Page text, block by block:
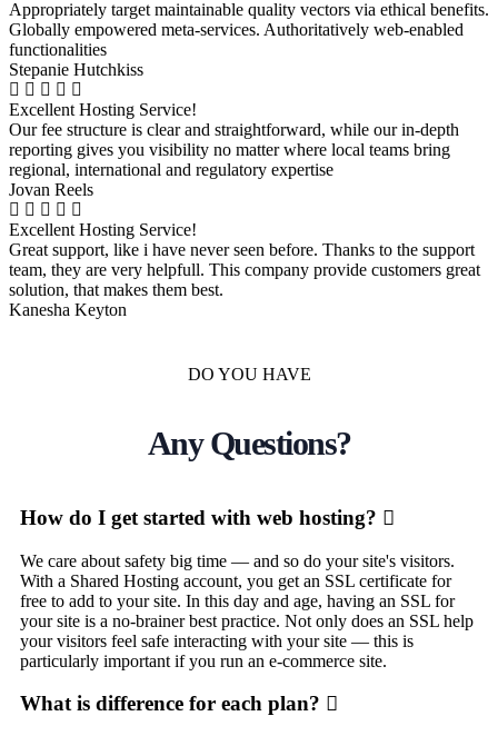
Appropriately target maintainable quality vectors via ethical benefits.
Globally empowered meta-services. Authoritatively web-enabled
functionalities
Stepanie Hutchkiss
Excellent Hosting Service!
Our fee structure is clear and straightforward, while our in-depth
reporting gives you visibility no matter where local teams bring
regional, international and regulatory expertise
Jovan Reels
Excellent Hosting Service!
Great support, like i have never seen before. Thanks to the support
team, they are very helpfull. This company provide customers great
solution, that makes them best.
Kanesha Keyton
DO YOU HAVE
Any Questions?
How do I get started with web hosting?
We care about safety big time — and so do your site's visitors.
With a Shared Hosting account, you get an SSL certificate for
free to add to your site. In this day and age, having an SSL for
your site is a no-brainer best practice. Not only does an SSL help
your visitors feel safe interacting with your site — this is
particularly important if you run an e-commerce site.
What is difference for each plan?